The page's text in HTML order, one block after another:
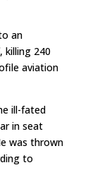
an
killing 240
aviation
ill-fated
in seat
was thrown
to